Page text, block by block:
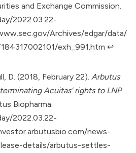
and Exchange Commission.
2022.03.22-
Archives/edgar/data/
exh_991.htm ↩︎
D. (2018, February 22). Arbutus
Acuitas’ rights to LNP
Biopharma.
2022.03.22-
news-
details/arbutus-settles-